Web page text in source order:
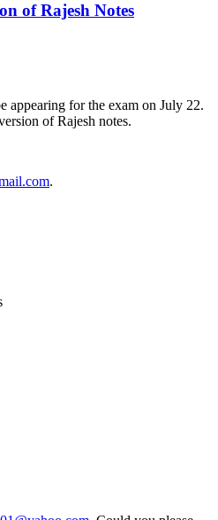
of Rajesh Notes
appearing for the exam on July 22.
of Rajesh notes.
.